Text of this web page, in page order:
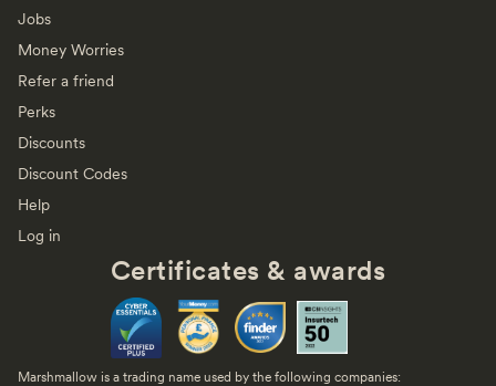
Jobs
Money Worries
Refer a friend
Perks
Discounts
Discount Codes
Help
Log in
Certificates & awards
Marshmallow is a trading name used by the following companies: